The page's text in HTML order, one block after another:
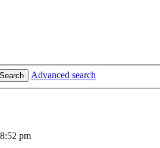
Search
Advanced search
pm